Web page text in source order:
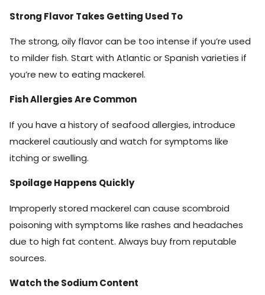
Strong Flavor Takes Getting Used To
The strong, oily flavor can be too intense if you’re used
to milder fish. Start with Atlantic or Spanish varieties if
you’re new to eating mackerel.
Fish Allergies Are Common
If you have a history of seafood allergies, introduce
mackerel cautiously and watch for symptoms like
itching or swelling.
Spoilage Happens Quickly
Improperly stored mackerel can cause scombroid
poisoning with symptoms like rashes and headaches
due to high fat content. Always buy from reputable
sources.
Watch the Sodium Content